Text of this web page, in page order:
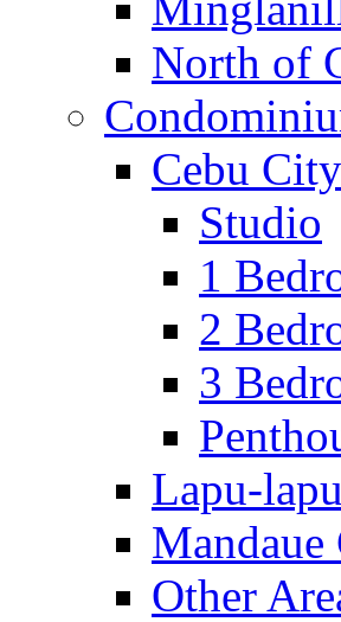
North of
Cebu City
Studio
1
2
3
Lapu-
Other